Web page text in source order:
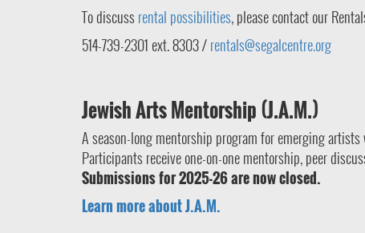
To discussrental possibilities, please contact our
514-739-2301 ext. 8303 /rentals@segalcentre.org
Jewish Arts Mentorship (J.A.M.)
A season-long mentorship program for emerging
Participants receive one-on-one mentorship, peer
Submissions for 2025-26 are now closed.
Learn more about J.A.M.